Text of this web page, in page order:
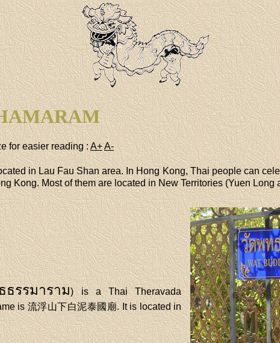
for easier reading :A+A-
in Lau Fau Shan area. In Hong Kong, Thai people can
Kong. Most of them are located in New Territories (Yuen Long
ธรรมาราม) is a Thai Theravada
is 流浮山下白泥泰國廟. It is located in